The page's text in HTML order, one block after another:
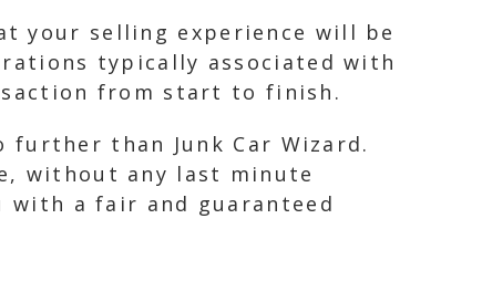
your selling experience will be
typically associated with
from start to finish.
than Junk Car Wizard.
without any last minute
with a fair and guaranteed